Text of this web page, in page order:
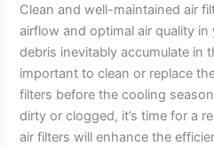
Clean and well-maintained air
airflow and optimal air quality
debris inevitably accumulate in
important to clean or replace
filters before the cooling
dirty or clogged, it’s time for a
air filters will enhance the